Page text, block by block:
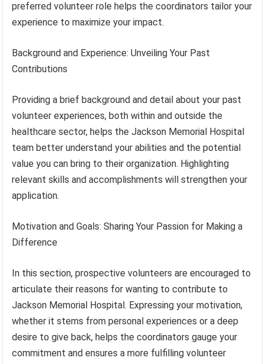
preferred volunteer role helps the coordinators tailor your
experience to maximize your impact.
Background and Experience: Unveiling Your Past
Contributions
Providing a brief background and detail about your past
volunteer experiences, both within and outside the
healthcare sector, helps the Jackson Memorial Hospital
team better understand your abilities and the potential
value you can bring to their organization. Highlighting
relevant skills and accomplishments will strengthen your
application.
Motivation and Goals: Sharing Your Passion for Making a
Difference
In this section, prospective volunteers are encouraged to
articulate their reasons for wanting to contribute to
Jackson Memorial Hospital. Expressing your motivation,
whether it stems from personal experiences or a deep
desire to give back, helps the coordinators gauge your
commitment and ensures a more fulfilling volunteer